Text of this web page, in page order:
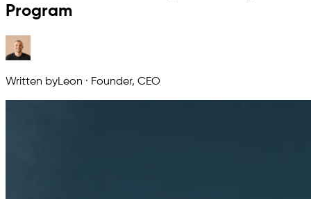
Program
Written byLeon · Founder, CEO